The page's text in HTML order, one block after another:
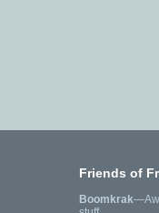
Friends of
Boomkrak